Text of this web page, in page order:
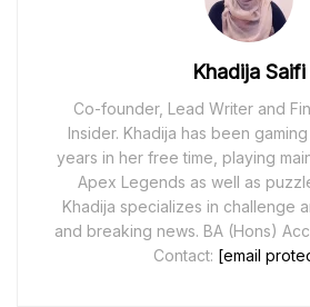
Khadija Saifi
Co-founder, Lead Writer and
Insider. Khadija has been
years in her free time, playing
Apex Legends as well as
Khadija specializes in challenge
and breaking news. BA (Hons)
Contact: [email